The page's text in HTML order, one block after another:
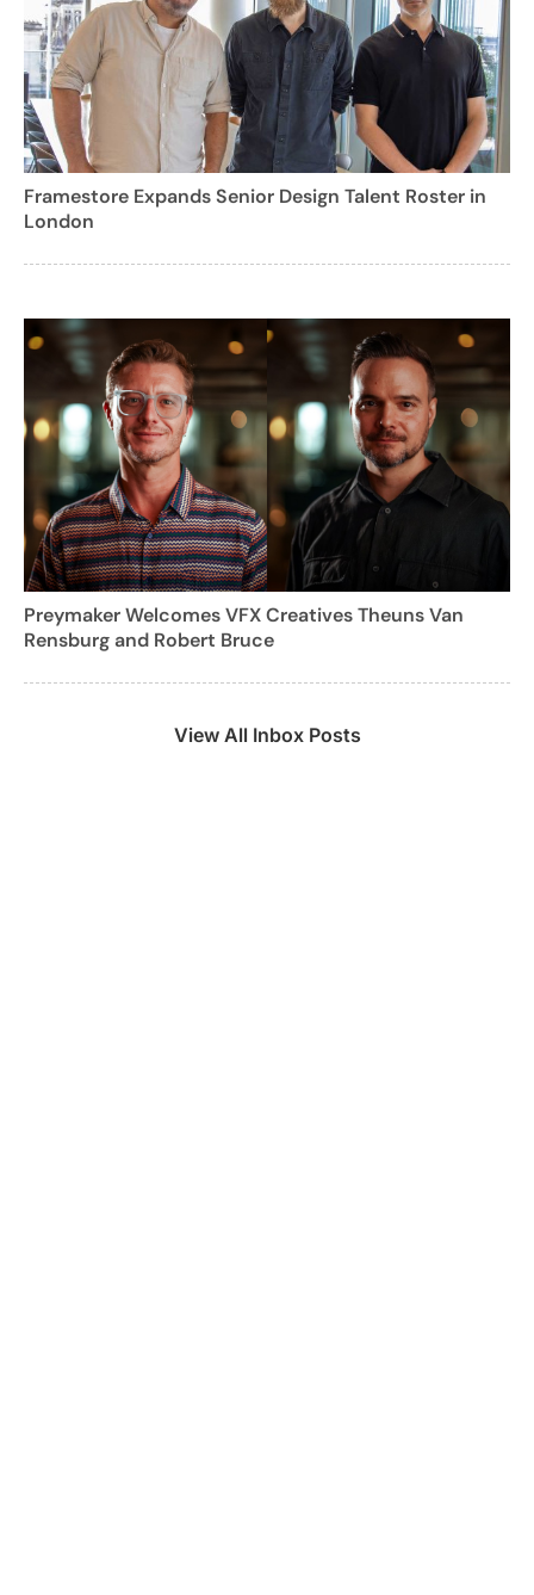
Framestore Expands Senior Design Talent Roster in
London
Preymaker Welcomes VFX Creatives Theuns Van
Rensburg and Robert Bruce
View All Inbox Posts